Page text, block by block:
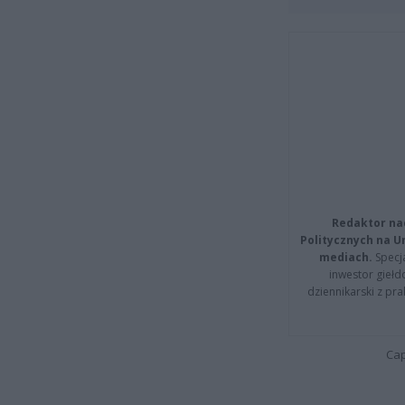
Redaktor
Politycznych na
mediach.
inwestor
dziennikarski z